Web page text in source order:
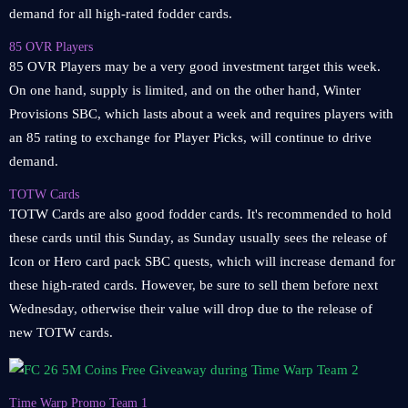
demand for all high-rated fodder cards.
85 OVR Players
85 OVR Players may be a very good investment target this week.
On one hand, supply is limited, and on the other hand, Winter
Provisions SBC, which lasts about a week and requires players with
an 85 rating to exchange for Player Picks, will continue to drive
demand.
TOTW Cards
TOTW Cards are also good fodder cards. It's recommended to hold
these cards until this Sunday, as Sunday usually sees the release of
Icon or Hero card pack SBC quests, which will increase demand for
these high-rated cards. However, be sure to sell them before next
Wednesday, otherwise their value will drop due to the release of
new TOTW cards.
Time Warp Promo Team 1